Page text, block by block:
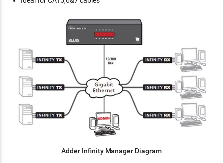
Adder Infinity Manager Diagram